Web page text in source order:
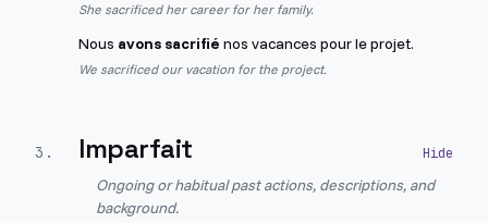
She sacrificed her career for her family.
Nous avons sacrifié nos vacances pour le projet.
We sacrificed our vacation for the project.
3 . Imparfait
Ongoing or habitual past actions, descriptions, and
background.